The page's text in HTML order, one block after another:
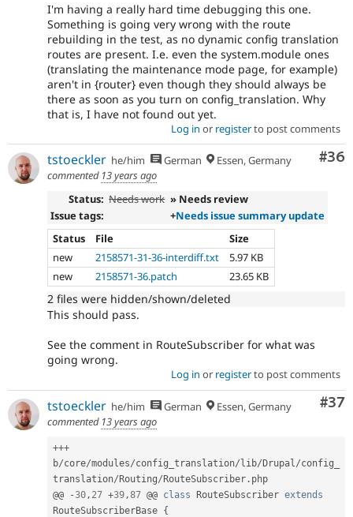
I'm having a really hard time debugging this one.
Something is going very wrong with the route
rebuilding in the test, as no dynamic config translation
routes are present. I.e. even the system.module ones
(translating the maintenance mode page, for example)
aren't in {router} even though they should always be
there as soon as you turn on config_translation. Why
that is, I have not found out yet.
Log in or registerto post comments
#36
tstoeckler he/him German
Essen, Germany
commented 13 years ago
Status: Needs work » Needs review
Issue tags:
+Needs issue summary update
Status
File
Size
new
2158571-31-36-interdiff.txt
5.97 KB
new
2158571-36.patch 23.65 KB
2 files were hidden/shown/deleted
This should pass.
See the comment in RouteSubscriber for what was
going wrong.
Log in or registerto post comments
#37
tstoeckler he/him German
Essen, Germany
commented 13 years ago
+++
b/core/modules/config_translation/lib/Drupal /config_
translation/Routing/RouteSubscriber . php
@@
-30 , 27 +39 ,87 @@ class RouteSubscriber extends
RouteSubscriberBase {